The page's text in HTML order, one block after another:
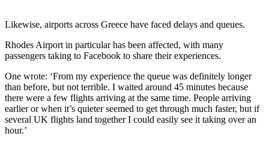
Likewise, airports across Greece have faced delays and queues.
Rhodes Airport in particular has been affected, with many
passengers taking to Facebook to share their experiences.
One wrote: ‘From my experience the queue was definitely longer
than before, but not terrible. I waited around 45 minutes because
there were a few flights arriving at the same time. People arriving
earlier or when it’s quieter seemed to get through much faster, but if
several UK flights land together I could easily see it taking over an
hour.’